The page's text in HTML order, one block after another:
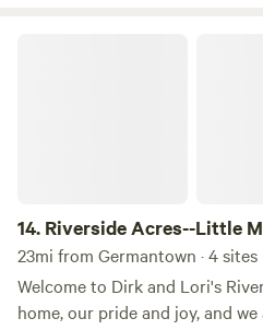
14. Riverside Acres--Little
23mi from Germantown · 4 sites
Welcome to Dirk and Lori's Riverside
home, our pride and joy, and